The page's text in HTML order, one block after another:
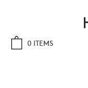
0 ITEMS